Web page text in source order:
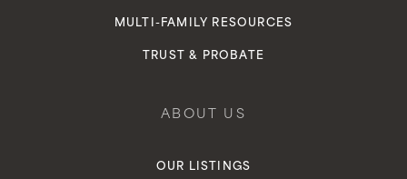
MULTI-FAMILY RESOURCES
TRUST & PROBATE
ABOUT US
OUR LISTINGS